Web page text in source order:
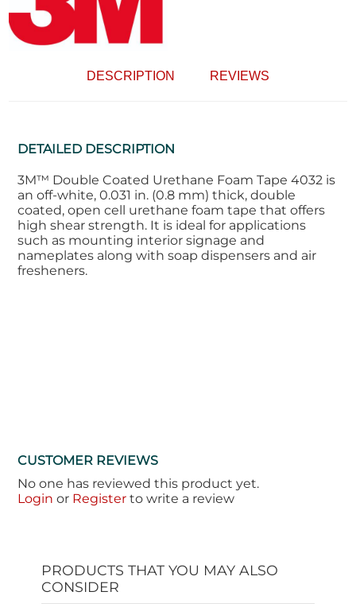
DESCRIPTION REVIEWS
DETAILED DESCRIPTION
3M™ Double Coated Urethane Foam Tape 4032 is
an off-white, 0.031 in. (0.8 mm) thick, double
coated, open cell urethane foam tape that offers
high shear strength. It is ideal for applications
such as mounting interior signage and
nameplates along with soap dispensers and air
fresheners.
CUSTOMER REVIEWS
No one has reviewed this product yet.
Login or Registerto write a review
PRODUCTS THAT YOU MAY ALSO
CONSIDER